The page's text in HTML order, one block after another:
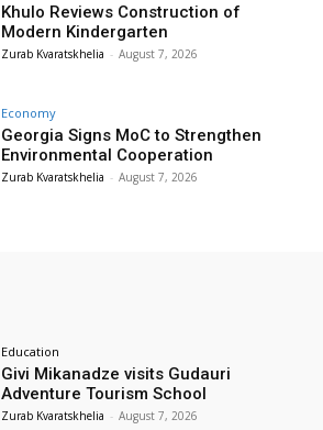
Khulo Reviews Construction of
Modern Kindergarten
Zurab Kvaratskhelia - August 7, 2026
Economy
Georgia Signs MoC to Strengthen
Environmental Cooperation
Zurab Kvaratskhelia - August 7, 2026
Education
Givi Mikanadze visits Gudauri
Adventure Tourism School
Zurab Kvaratskhelia - August 7, 2026